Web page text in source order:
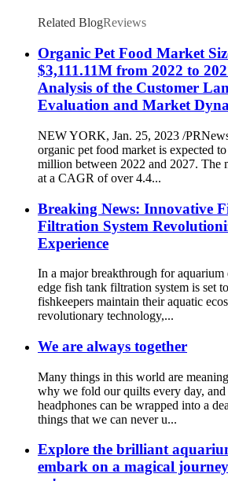
Related BlogReviews
Organic Pet Food Market
$3,111.11M from 2022 to
Analysis of the Customer
Evaluation and Market
NEW YORK, Jan. 25, 2023 /
organic pet food market is expected
million between 2022 and 2027. The
at a CAGR of over 4.4...
Breaking News: Innovative
Filtration System
Experience
In a major breakthrough for aquarium
edge fish tank filtration system is set
fishkeepers maintain their aquatic
revolutionary technology,...
We are always together
Many things in this world are
why we fold our quilts every day,
headphones can be wrapped into a
things that we can never u...
Explore the brilliant
embark on a magical